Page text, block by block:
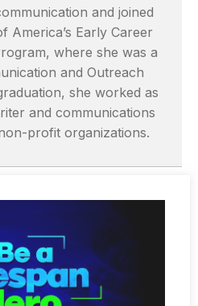
and joined
America’s Early Career
where she was a
and Outreach
she worked as
and communications
profit organizations.